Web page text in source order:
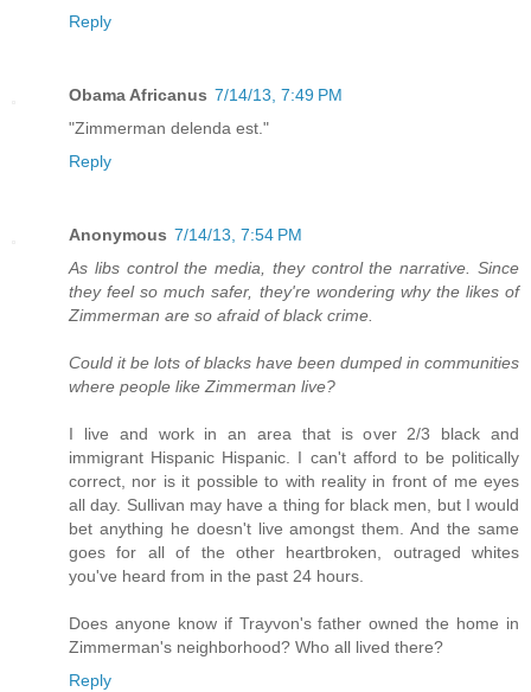
Reply
Obama Africanus 7/14/13, 7:49 PM
"Zimmerman delenda est."
Reply
Anonymous 7/14/13, 7:54 PM
As libs control the media, they control the narrative. Since
they feel so much safer, they're wondering why the likes of
Zimmerman are so afraid of black crime.
Could it be lots of blacks have been dumped in communities
where people like Zimmerman live?
I live and work in an area that is over 2/3 black and
immigrant Hispanic Hispanic. I can't afford to be politically
correct, nor is it possible to with reality in front of me eyes
all day. Sullivan may have a thing for black men, but I would
bet anything he doesn't live amongst them. And the same
goes for all of the other heartbroken, outraged whites
you've heard from in the past 24 hours.
Does anyone know if Trayvon's father owned the home in
Zimmerman's neighborhood? Who all lived there?
Reply